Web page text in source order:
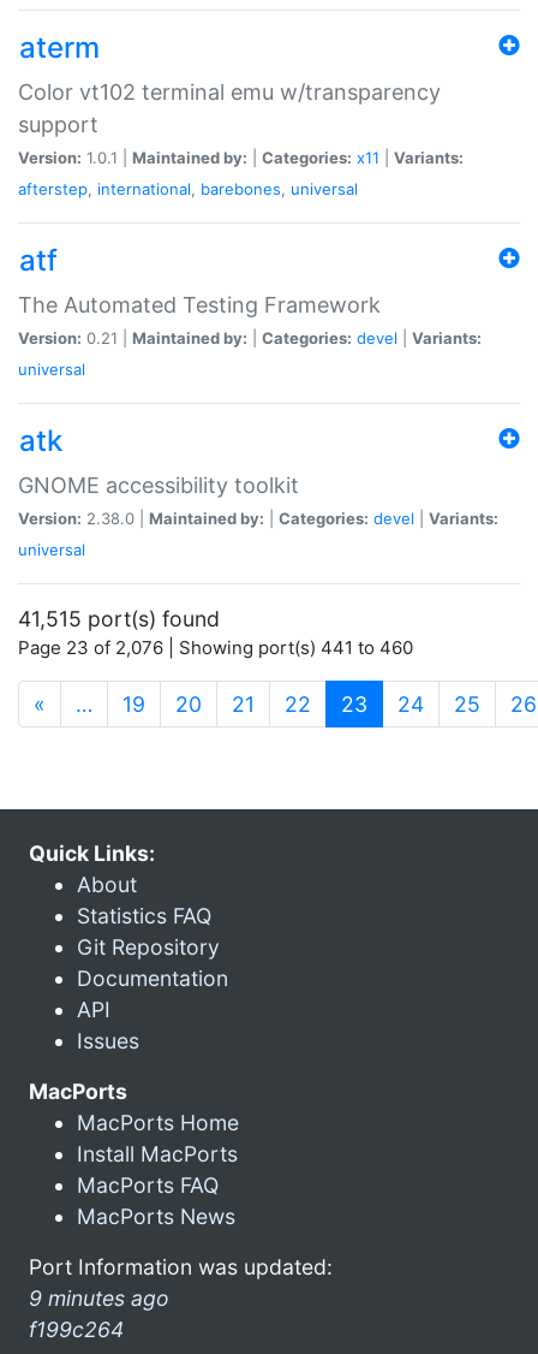
aterm
Color vt102 terminal emu w/transparency
support
Version: 1.0.1 | Maintained by: Categories: x11
Variants:
afterstep, international, barebones, universal
atf
The Automated Testing Framework
Version: 0.21 | Maintained by: Categories: devel
Variants:
universal
atk
GNOME accessibility toolkit
Version: 2.38.0 | Maintained by: Categories: devel
Variants:
universal
41,515 port(s) found
Page 23 of 2,076 | Showing port(s) 441 to 460
« … 19 20 21 22 23 (current)
24 25 26
Quick Links:
About
Statistics FAQ
Git Repository
Documentation
API
Issues
MacPorts
MacPorts Home
Install MacPorts
MacPorts FAQ
MacPorts News
Port Information was updated:
9 minutes ago
f199c264